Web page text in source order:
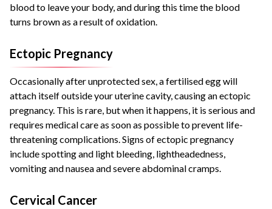
blood to leave your body, and during this time the blood
turns brown as a result of oxidation.
Ectopic Pregnancy
Occasionally after unprotected sex, a fertilised egg will
attach itself outside your uterine cavity, causing an ectopic
pregnancy. This is rare, but when it happens, it is serious and
requires medical care as soon as possible to prevent life-
threatening complications. Signs of ectopic pregnancy
include spotting and light bleeding, lightheadedness,
vomiting and nausea and severe abdominal cramps.
Cervical Cancer